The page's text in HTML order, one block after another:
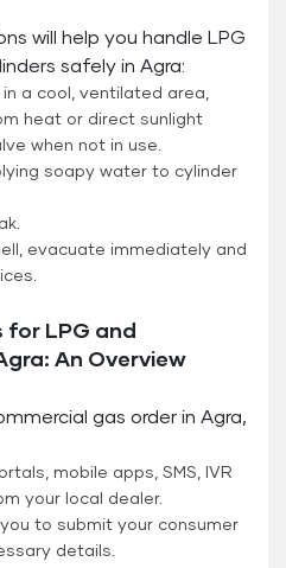
will help you handle LPG
safely in Agra:
a cool, ventilated area,
heat or direct sunlight
when not in use.
soapy water to cylinder
evacuate immediately and
for LPG and
An Overview
gas order in Agra,
mobile apps, SMS, IVR
your local dealer.
to submit your consumer
details.